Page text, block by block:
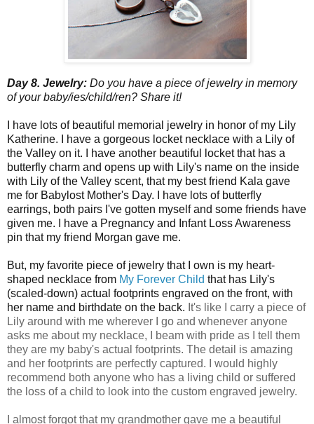
Day 8. Jewelry: Do you have a piece of jewelry in memory
of your baby/ies/child/ren? Share it!
I have lots of beautiful memorial jewelry in honor of my Lily
Katherine. I have a gorgeous locket necklace with a Lily of
the Valley on it. I have another beautiful locket that has a
butterfly charm and opens up with Lily's name on the inside
with Lily of the Valley scent, that my best friend Kala gave
me for Babylost Mother's Day. I have lots of butterfly
earrings, both pairs I've gotten myself and some friends have
given me. I have a Pregnancy and Infant Loss Awareness
pin that my friend Morgan gave me.
But, my favorite piece of jewelry that I own is my heart-
shaped necklace from My Forever Child that has Lily's
(scaled-down) actual footprints engraved on the front, with
her name and birthdate on the back. It's like I carry a piece of
Lily around with me wherever I go and whenever anyone
asks me about my necklace, I beam with pride as I tell them
they are my baby's actual footprints. The detail is amazing
and her footprints are perfectly captured.
I would highly
recommend both anyone who has a living child or suffered
the loss of a child to look into the custom engraved jewelry.
I almost forgot that my grandmother gave me a beautiful